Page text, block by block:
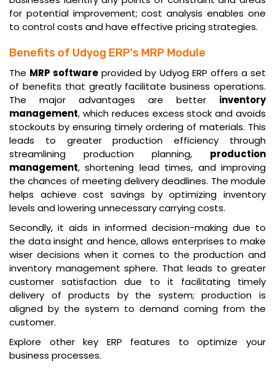
for potential improvement; cost analysis enables one
to control costs and have effective pricing strategies.
Benefits of Udyog ERP's MRP Module
The MRP software provided by Udyog ERP offers a set
of benefits that greatly facilitate business operations.
The major advantages are better inventory
management, which reduces excess stock and avoids
stockouts by ensuring timely ordering of materials. This
leads to greater production efficiency through
streamlining production planning, production
management, shortening lead times, and improving
the chances of meeting delivery deadlines. The module
helps achieve cost savings by optimizing inventory
levels and lowering unnecessary carrying costs.
Secondly, it aids in informed decision-making due to
the data insight and hence, allows enterprises to make
wiser decisions when it comes to the production and
inventory management sphere. That leads to greater
customer satisfaction due to it facilitating timely
delivery of products by the system; production is
aligned by the system to demand coming from the
customer.
Explore other key ERP features to optimize your
business processes.